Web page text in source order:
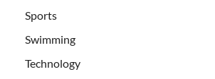
Sports
Swimming
Technology